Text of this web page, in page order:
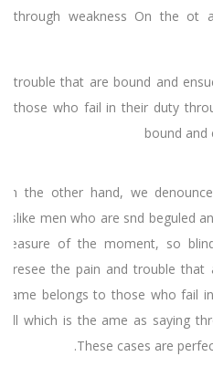
through weakness On the ot
trouble that are bound and
those who fail in their duty
bound and
On the other hand, we
dislike men who are snd beguled
pleasure of the moment, so
foresee the pain and trouble that
blame belongs to those who fail
will which is the ame as saying
These cases are